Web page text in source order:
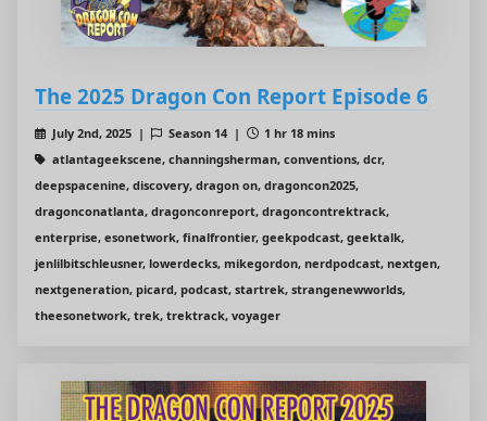
The 2025 Dragon Con Report Episode 6
July 2nd, 2025 | Season 14 |
1 hr 18 mins
atlantageekscene, channingsherman, conventions, dcr,
deepspacenine, discovery, dragon on, dragoncon2025,
dragonconatlanta, dragonconreport, dragoncontrektrack,
enterprise, esonetwork, finalfrontier, geekpodcast, geektalk,
jenlilbitschleusner, lowerdecks, mikegordon, nerdpodcast, nextgen,
nextgeneration, picard, podcast, startrek, strangenewworlds,
theesonetwork, trek, trektrack, voyager